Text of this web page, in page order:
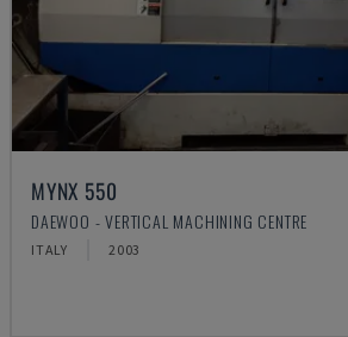
MYNX 550
DAEWOO - VERTICAL MACHINING CENTRE
ITALY 2003